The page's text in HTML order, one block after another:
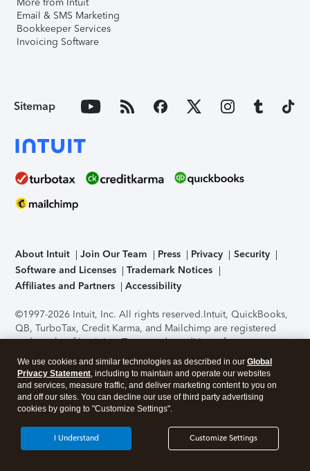
Email & SMS Marketing
Bookkeeper Services
Invoicing Software
Sitemap
About Intuit Join Our Team Press Privacy
Security
Software and Licenses
Trademark Notices
Affiliates and Partners
Accessibility
©1997-2026 Intuit, Inc. All rights reserved.Intuit, QuickBooks,
QB, TurboTax, Credit Karma, and Mailchimp are registered
trademarks of Intuit Inc. Terms and conditions, features,
support, pricing, and service options subject to change
without notice.Security Certification of the TurboTax Online
application has been performed by C-Level Security.By
accessing and using this page you agree to theTerms of Use
About Cookies Manage cookies
We use cookies and similar technologies as described in our Global
Privacy Statement, including to maintain and operate our websites
and services, measure traffic, and deliver marketing content to you on
and off our sites. You can decline our use of third party advertising
cookies by going to "Customize Settings".
Customize Settings
I Understand